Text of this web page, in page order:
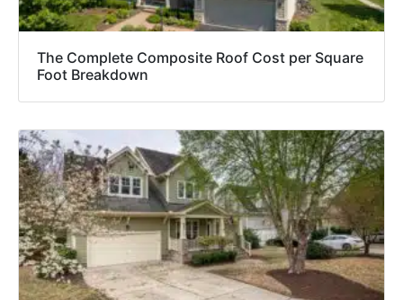
The Complete Composite Roof Cost per Square
Foot Breakdown